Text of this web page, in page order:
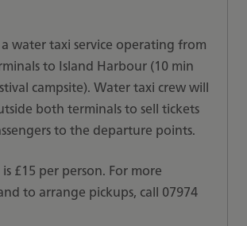
water taxi service operating from
to Island Harbour (10 min
campsite). Water taxi crew will
both terminals to sell tickets
to the departure points.
£15 per person. For more
to arrange pickups, call 07974